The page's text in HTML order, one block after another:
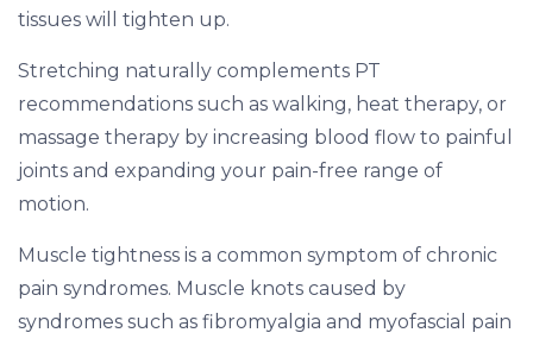
tissues will tighten up.
Stretching naturally complements PT
recommendations such as walking, heat therapy, or
massage therapy by increasing blood flow to painful
joints and expanding your pain-free range of
motion.
Muscle tightness is a common symptom of chronic
pain syndromes. Muscle knots caused by
syndromes such as fibromyalgia and myofascial pain